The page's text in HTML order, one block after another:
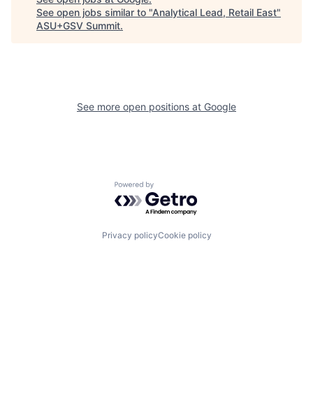
See open jobs similar to "Analytical Lead, Retail East"
ASU+GSV Summit.
See more open positions at Google
Powered by Getro.com
Privacy policyCookie policy